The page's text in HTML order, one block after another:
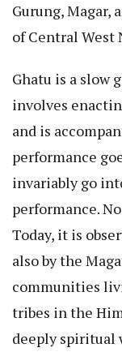
Gurung,
of Central West
Ghatu is a slow
involves
and is
performance
invariably go
performance.
Today, it is
also by the
communities
tribes in the
deeply spiritual